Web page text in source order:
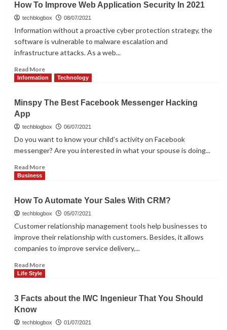
Guide
to
Digital
Marketing
Beginners
How To Improve Web Application Security In 2021
techblogbox 08/07/2021
Information without a proactive cyber protection strategy, the
software is vulnerable to malware escalation and
infrastructure attacks. As a web...
Read MoreRead
more
To
Web
Application
In
Information Technology
Minspy The Best Facebook Messenger Hacking
App
techblogbox 06/07/2021
Do you want to know your child’s activity on Facebook
messenger? Are you interested in what your spouse is doing...
Read MoreRead
The
Best
Facebook
Messenger
App
Business
How To Automate Your Sales With CRM?
techblogbox 05/07/2021
Customer relationship management tools help businesses to
improve their relationship with customers. Besides, it allows
companies to improve service delivery,...
Read MoreRead
To
Your
Life Style
3 Facts about the IWC Ingenieur That You Should
Know
techblogbox 01/07/2021